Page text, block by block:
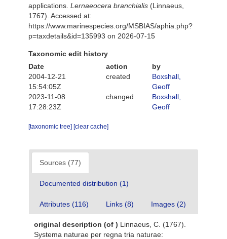
applications. Lernaeocera branchialis (Linnaeus,
1767). Accessed at:
https://www.marinespecies.org/MSBIAS/aphia.php?
p=taxdetails&id=135993 on 2026-07-15
Taxonomic edit history
Date
action
by
2004-12-21
15:54:05Z
created
Boxshall,
Geoff
2023-11-08
17:28:23Z
changed
Boxshall,
Geoff
[taxonomic tree] [clear cache]
Sources (77)
Documented distribution (1)
Attributes (116) Links (8) Images (2)
original description (of ) Linnaeus, C. (1767).
Systema naturae per regna tria naturae: